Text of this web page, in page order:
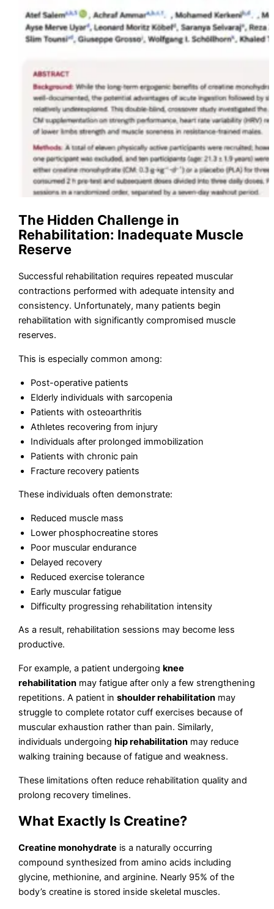
The Hidden Challenge in
Rehabilitation: Inadequate Muscle
Reserve
Successful rehabilitation requires repeated muscular
contractions performed with adequate intensity and
consistency. Unfortunately, many patients begin
rehabilitation with significantly compromised muscle
reserves.
This is especially common among:
Post-operative patients
Elderly individuals with sarcopenia
Patients with osteoarthritis
Athletes recovering from injury
Individuals after prolonged immobilization
Patients with chronic pain
Fracture recovery patients
These individuals often demonstrate:
Reduced muscle mass
Lower phosphocreatine stores
Poor muscular endurance
Delayed recovery
Reduced exercise tolerance
Early muscular fatigue
Difficulty progressing rehabilitation intensity
As a result, rehabilitation sessions may become less
productive.
For example, a patient undergoingknee
rehabilitation may fatigue after only a few strengthening
repetitions. A patient inshoulder rehabilitation may
struggle to complete rotator cuff exercises because of
muscular exhaustion rather than pain. Similarly,
individuals undergoinghip rehabilitation may reduce
walking training because of fatigue and weakness.
These limitations often reduce rehabilitation quality and
prolong recovery timelines.
What Exactly Is Creatine?
Creatine monohydrate is a naturally occurring
compound synthesized from amino acids including
glycine, methionine, and arginine. Nearly 95% of the
body’s creatine is stored inside skeletal muscles.